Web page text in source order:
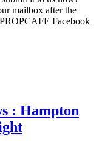
mailbox after the
Facebook
: Hampton